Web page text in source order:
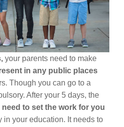
your parents need to make
in any public places
Though you can go to a
After your 5 days, the
need to set the work for you
in your education. It needs to